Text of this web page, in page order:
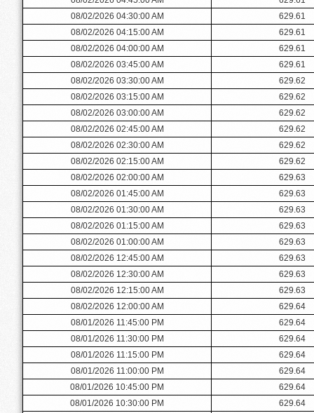
08/02/2026 04:30:00 AM
629.61
08/02/2026 04:15:00 AM
629.61
08/02/2026 04:00:00 AM
629.61
08/02/2026 03:45:00 AM
629.61
08/02/2026 03:30:00 AM
629.62
08/02/2026 03:15:00 AM
629.62
08/02/2026 03:00:00 AM
629.62
08/02/2026 02:45:00 AM
629.62
08/02/2026 02:30:00 AM
629.62
08/02/2026 02:15:00 AM
629.62
08/02/2026 02:00:00 AM
629.63
08/02/2026 01:45:00 AM
629.63
08/02/2026 01:30:00 AM
629.63
08/02/2026 01:15:00 AM
629.63
08/02/2026 01:00:00 AM
629.63
08/02/2026 12:45:00 AM
629.63
08/02/2026 12:30:00 AM
629.63
08/02/2026 12:15:00 AM
629.63
08/02/2026 12:00:00 AM
629.64
08/01/2026 11:45:00 PM
629.64
08/01/2026 11:30:00 PM
629.64
08/01/2026 11:15:00 PM
629.64
08/01/2026 11:00:00 PM
629.64
08/01/2026 10:45:00 PM
629.64
08/01/2026 10:30:00 PM
629.64